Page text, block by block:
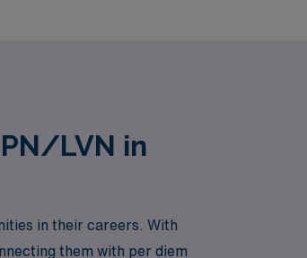
LVN in
in their careers. With
them with per diem